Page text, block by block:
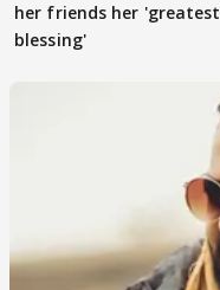
her friends her 'greatest
blessing'